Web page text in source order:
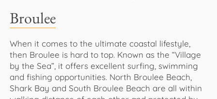
Broulee
When it comes to the ultimate coastal lifestyle,
then Broulee is hard to top. Known as the “Village
by the Sea”, it offers excellent surfing, swimming
and fishing opportunities. North Broulee Beach,
Shark Bay and South Broulee Beach are all within